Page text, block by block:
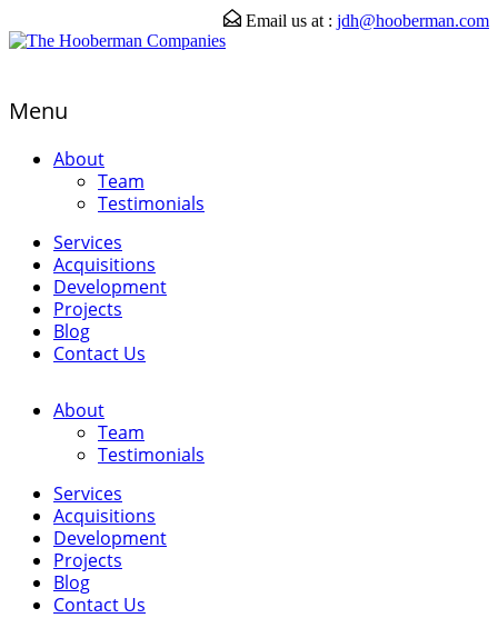
Email us at : jdh@hooberman.com
Menu
About
Team
Testimonials
Services
Acquisitions
Development
Projects
Blog
Contact Us
About
Team
Testimonials
Services
Acquisitions
Development
Projects
Blog
Contact Us